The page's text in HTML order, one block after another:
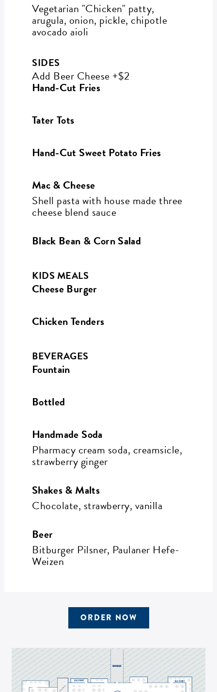
Vegetarian "Chicken" patty,
arugula, onion, pickle, chipotle
avocado aioli
SIDES
Add Beer Cheese +$2
Hand-Cut Fries
Tater Tots
Hand-Cut Sweet Potato Fries
Mac & Cheese
Shell pasta with house made three
cheese blend sauce
Black Bean & Corn Salad
KIDS MEALS
Cheese Burger
Chicken Tenders
BEVERAGES
Fountain
Bottled
Handmade Soda
Pharmacy cream soda, creamsicle,
strawberry ginger
Shakes & Malts
Chocolate, strawberry, vanilla
Beer
Bitburger Pilsner, Paulaner Hefe-
Weizen
ORDER NOW